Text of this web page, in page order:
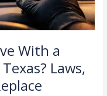
With a
Laws,